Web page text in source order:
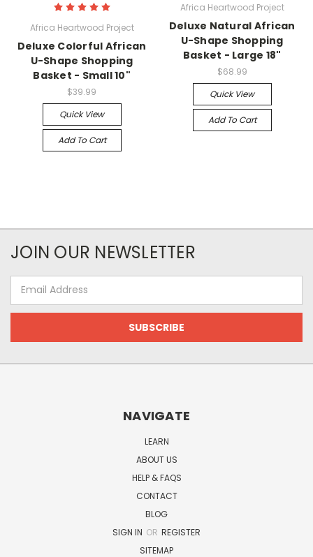
Africa Heartwood Project
Deluxe Colorful African
U-Shape Shopping
Basket - Small 10"
$39.99
Quick View
Add To Cart
Africa Heartwood Project
Deluxe Natural African
U-Shape Shopping
Basket - Large 18"
$68.99
Quick View
Add To Cart
JOIN OUR NEWSLETTER
Address
NAVIGATE
LEARN
ABOUT US
HELP & FAQS
CONTACT
BLOG
SIGN IN OR REGISTER
SITEMAP